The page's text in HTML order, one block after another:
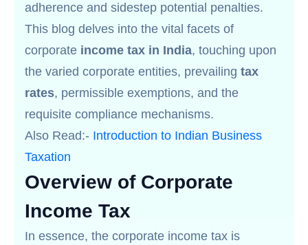
adherence and sidestep potential penalties.
This blog delves into the vital facets of
corporate income tax in India, touching upon
the varied corporate entities, prevailing tax
rates, permissible exemptions, and the
requisite compliance mechanisms.
Also Read:- Introduction to Indian Business
Taxation
Overview of Corporate
Income Tax
In essence, the corporate income tax is